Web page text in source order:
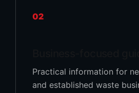
02
Practical information for
and established waste